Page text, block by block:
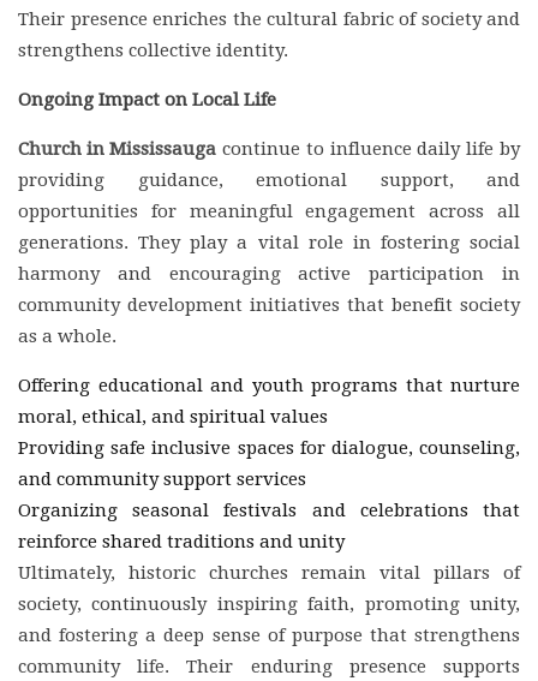
Their presence enriches the cultural fabric of society and
strengthens collective identity.
Ongoing Impact on Local Life
Church in Mississauga continue to influence daily life by
providing guidance, emotional support, and
opportunities for meaningful engagement across all
generations. They play a vital role in fostering social
harmony and encouraging active participation in
community development initiatives that benefit society
as a whole.
Offering educational and youth programs that nurture
moral, ethical, and spiritual values
Providing safe inclusive spaces for dialogue, counseling,
and community support services
Organizing seasonal festivals and celebrations that
reinforce shared traditions and unity
Ultimately, historic churches remain vital pillars of
society, continuously inspiring faith, promoting unity,
and fostering a deep sense of purpose that strengthens
community life. Their enduring presence supports